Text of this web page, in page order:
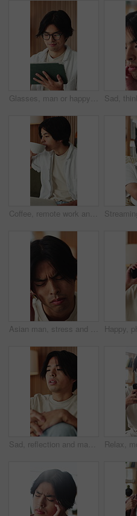
Glasses, man or happy with tablet in home for college portal, study registration or approval. Asian student, tech or eyewear reflection in house for university admission, acceptance email or feedback
Coffee, remote work and man with laptop on sofa in home for freelance, planning or idea. Computer, drink and startup research with Asian person, entrepreneur and tech for small business in house
Asian man, stress and headache with massage in home for mental health, pressure or strain. Frustrated, male person or anxiety with migraine, ache or pain for vertigo, dizziness or fatigue in house
Sad, reflection and man with depression, home and mental health with loss, regret and wonder. Apartment, mistake and Asian person in lounge, mourning and nostalgia with grief, thinking and remember